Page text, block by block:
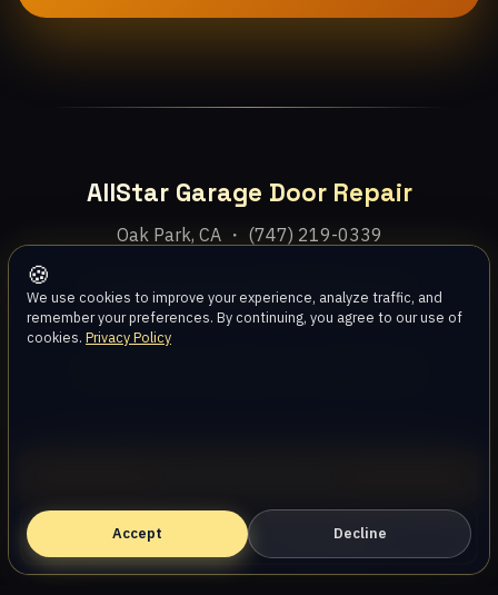
🍪
We use cookies to improve your experience, analyze traffic, and
remember your preferences. By continuing, you agree to our use of
cookies. Privacy Policy
Accept Decline
AllStar Garage Door Repair
Oak Park, CA ・ (747) 219-0339
HomeServices AreasAboutBlogContact
Book Online — Free Estimate